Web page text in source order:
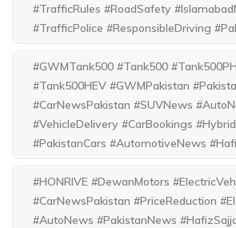
#TrafficRules #RoadSafety
#TrafficPolice #ResponsibleDriving
#GWMTank500 #Tank500
#Tank500HEV #GWMPakistan
#CarNewsPakistan #SUVNews
#VehicleDelivery #CarBookings
#PakistanCars #AutomotiveNews
#HONRIVE #DewanMotors
#CarNewsPakistan #PriceReduction
#AutoNews #PakistanNews